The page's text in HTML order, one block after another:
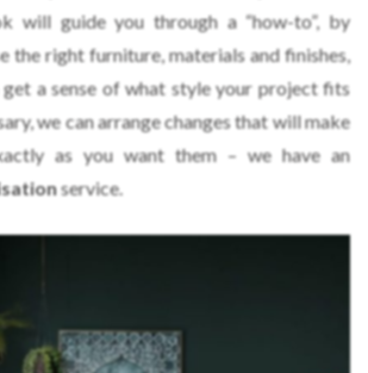
will guide you through a “how-to”, by
the right furniture, materials and finishes,
a sense of what style your project fits
we can arrange changes that will make
as you want them – we have an
service.